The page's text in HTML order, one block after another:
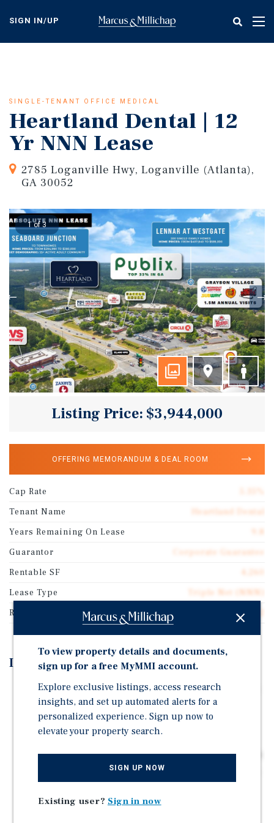
content
SIGN IN/UP
SINGLE-TENANT OFFICE MEDICAL
Heartland Dental | 12
Yr NNN Lease
2785 Loganville Hwy, Loganville (Atlanta),
GA 30052
1 of 3
Listing Price: $3,944,000
OFFERING MEMORANDUM & DEAL ROOM
Cap Rate
Tenant Name
Heartland Dental
Years Remaining On Lease
Guarantor
Corporate Guarantee
Rentable SF
Lease Type
Triple Net (NNN)
Rent Per Square Feet
$49.52
Investment Highlights
Rare 12 Year Absolute NNN Heartland Dental With 10%
Rent Increases
Adjacent Outparcel To Publix Anchored Shopping
Center | 1.5 Million Customers/Year
Positioned At The Entrance Of A 112 Home Development
Affluent North Atlanta Suburb | 5 Mile Pop: 133,189 W/
Atlanta Is The Economic Hub and Engine Of The
To view property details and documents,
sign up for a free MyMMI account.
Explore exclusive listings, access research
insights, and set up automated alerts for a
personalized experience. Sign up now to
elevate your property search.
SIGN UP NOW
Existing user? Sign in now